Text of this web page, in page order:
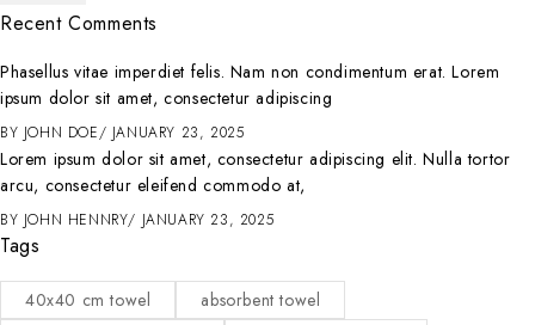
Recent Comments
Phasellus vitae imperdiet felis. Nam non condimentum erat. Lorem
ipsum dolor sit amet, consectetur adipiscing
BY JOHN DOE JANUARY 23, 2025
Lorem ipsum dolor sit amet, consectetur adipiscing elit. Nulla tortor
arcu, consectetur eleifend commodo at,
BY JOHN HENNRY JANUARY 23, 2025
Tags
40x40 cm towel
absorbent towel